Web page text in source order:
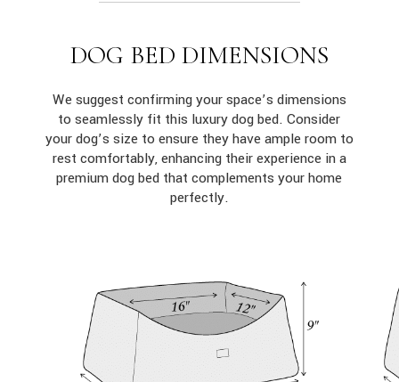
DOG BED DIMENSIONS
We suggest confirming your space’s dimensions
to seamlessly fit this luxury dog bed. Consider
your dog’s size to ensure they have ample room to
rest comfortably, enhancing their experience in a
premium dog bed that complements your home
perfectly.